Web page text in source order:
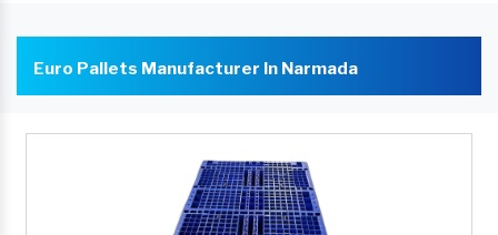
Euro Pallets Manufacturer In Narmada